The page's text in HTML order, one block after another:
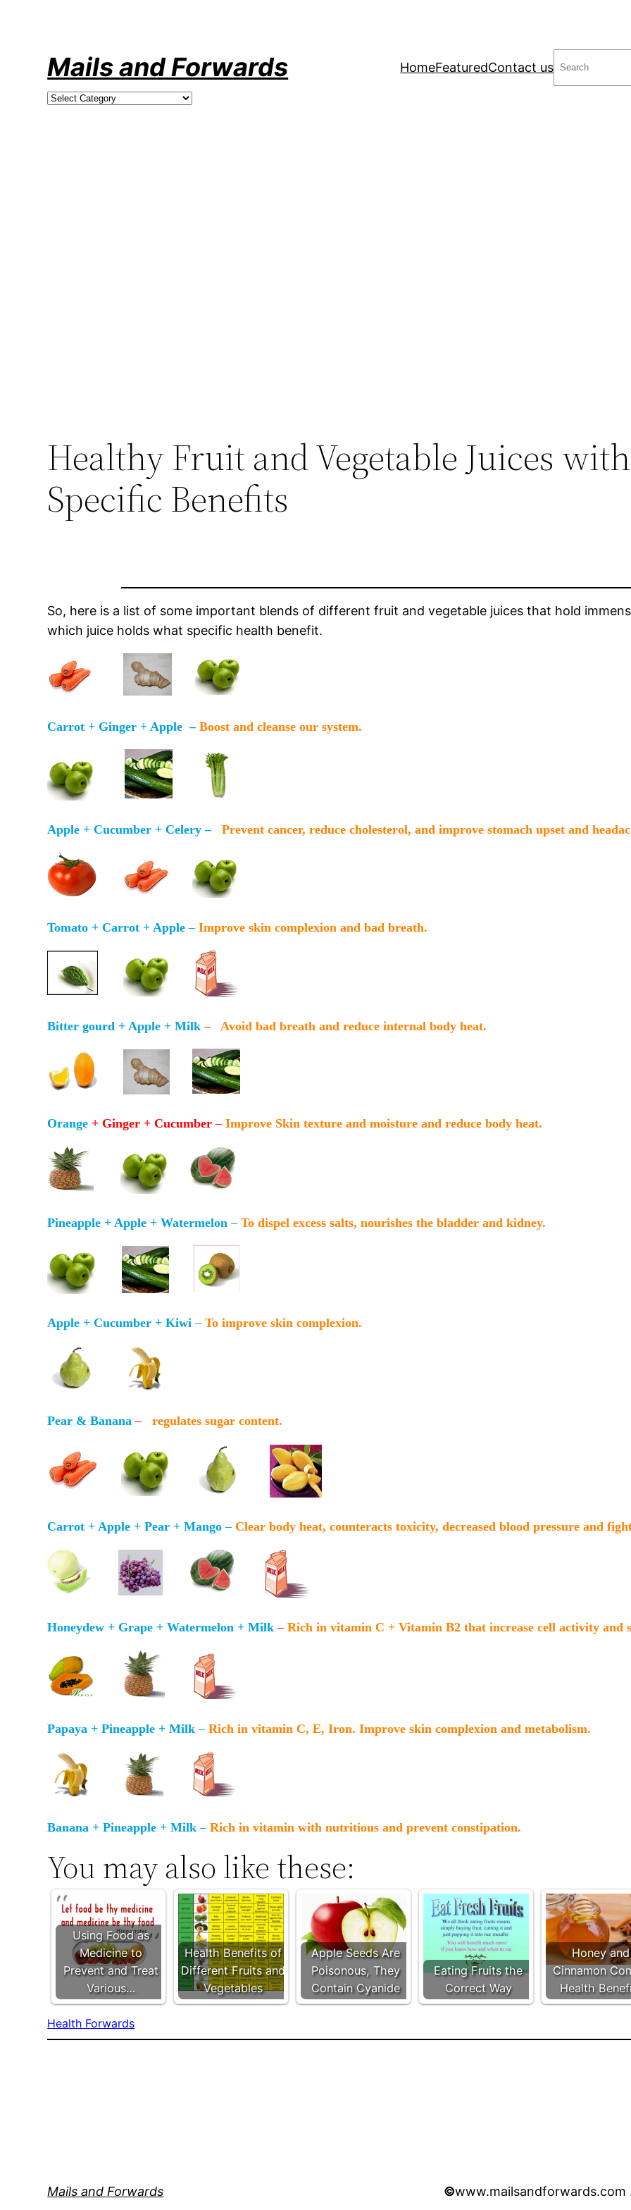
Mails and Forwards HomeFeaturedContact us
Categories
Healthy Fruit and Vegetable Juices with
Specific Benefits
So, here is a list of some important blends of different fruit and vegetable juices that hold
which juice holds what specific health benefit.
Carrot + Ginger + Apple –Boost and cleanse our system.
Apple + Cucumber + Celery – Prevent cancer, reduce cholesterol, and improve stomach upset and
Tomato + Carrot + Apple – Improve skin complexion and bad breath.
Bitter gourd + Apple + Milk– Avoid bad breath and reduce internal body heat.
Orange + Ginger + Cucumber –Improve Skin texture and moisture and reduce body heat.
Pineapple + Apple + Watermelon– To dispel excess salts, nourishes the bladder and kidney.
Apple + Cucumber + Kiwi– To improve skin complexion.
Pear & Banana – regulates sugar content.
Carrot + Apple + Pear + Mango– Clear body heat, counteracts toxicity, decreased blood pressure and
Honeydew + Grape + Watermelon + Milk–Rich in vitamin C + Vitamin B2 that increase cell activity and
Papaya + Pineapple + Milk– Rich in vitamin C, E, Iron. Improve skin complexion and metabolism.
Banana + Pineapple + Milk – Rich in vitamin with nutritious and prevent constipation.
You may also like these:
Using Food as
Medicine to
Prevent and Treat
Various…
Health Benefits of
Different Fruits and
Vegetables
Apple Seeds Are
Poisonous, They
Contain Cyanide
Eating Fruits the
Correct Way
Honey and
Cinnamon
Health
Health Forwards
Mails and Forwards ©www.mailsandforwards.com